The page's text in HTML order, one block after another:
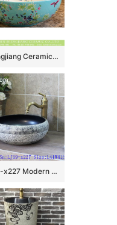
Shengjiang Ceramics bird flower series Jingdezhen made high quality bathroom ceramic famille rose countertop hand wash basin with beautiful floral and butterfly pattern on white glaze wall and turquoise glaze surface XHTC-X-1061-1
LJ19-x227 Modern style ceramic with leaves design art sink